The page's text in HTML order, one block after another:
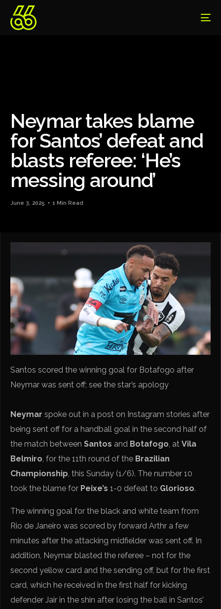
Neymar takes blame
for Santos’ defeat and
blasts referee: ‘He’s
messing around’
June 3, 2025 1 Min Read
Santos scored the winning goal for Botafogo after
Neymar was sent off; see the star’s apology
Neymarspoke out in a post on Instagram stories after
being sent off for a handball goal in the second half of
the match betweenSantos and Botafogo , atVila
Belmiro , for the 11th round of the Brazilian
Championship , this Sunday (1/6). The number 10
took the blame for Peixe’s1-0 defeat to Glorioso.
The winning goal for the black and white team from
Rio de Janeiro was scored by forward Arthr a few
minutes after the attacking midfielder was sent off. In
addition, Neymar blasted the referee – not for the
second yellow card and the sending off, but for the first
card, which he received in the first half for kicking
defender Jair in the shin after losing the ball in Santos’